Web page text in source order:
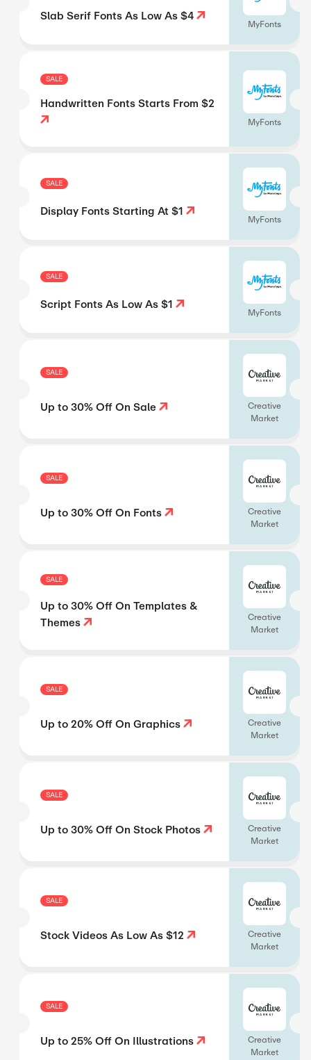
Slab Serif Fonts As Low As $4 MyFonts
SALE
Handwritten Fonts Starts From $2
MyFonts
SALE
Display Fonts Starting At $1 MyFonts
SALE
Script Fonts As Low As $1 MyFonts
SALE
Up to 30% Off On Sale
Creative
Market
SALE
Up to 30% Off On Fonts
Creative
Market
SALE
Up to 30% Off On Templates &
Themes
Creative
Market
SALE
Up to 20% Off On Graphics
Creative
Market
SALE
Up to 30% Off On Stock Photos
Creative
Market
SALE
Stock Videos As Low As $12
Creative
Market
SALE
Up to 25% Off On Illustrations
Creative
Market